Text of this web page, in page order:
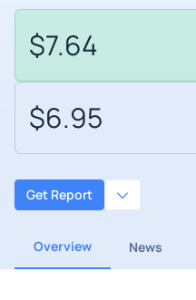
$7.64
$6.95
Get Report
Overview News